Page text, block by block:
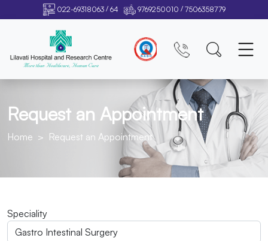
022-69318063/ 64 9769250010 / 7506358779
Request an Appointment
Home Request an Appointment
Speciality